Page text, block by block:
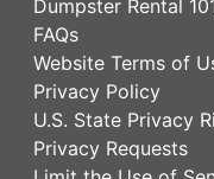
Dumpster Rental
FAQs
Website Terms of
Privacy Policy
U.S. State Privacy
Privacy Requests